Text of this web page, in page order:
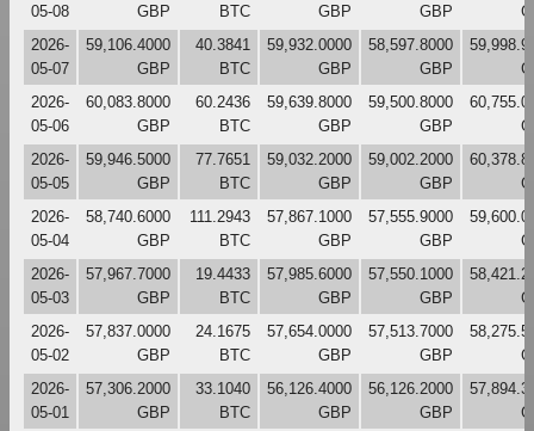
05-08
GBP
BTC
GBP
GBP
2026-
05-07
59,106.4000
GBP
40.3841
BTC
59,932.0000
GBP
58,597.8000
GBP
2026-
05-06
60,083.8000
GBP
60.2436
BTC
59,639.8000
GBP
59,500.8000
GBP
2026-
05-05
59,946.5000
GBP
77.7651
BTC
59,032.2000
GBP
59,002.2000
GBP
2026-
05-04
58,740.6000
GBP
111.2943
BTC
57,867.1000
GBP
57,555.9000
GBP
2026-
05-03
57,967.7000
GBP
19.4433
BTC
57,985.6000
GBP
57,550.1000
GBP
2026-
05-02
57,837.0000
GBP
24.1675
BTC
57,654.0000
GBP
57,513.7000
GBP
2026-
05-01
57,306.2000
GBP
33.1040
BTC
56,126.4000
GBP
56,126.2000
GBP